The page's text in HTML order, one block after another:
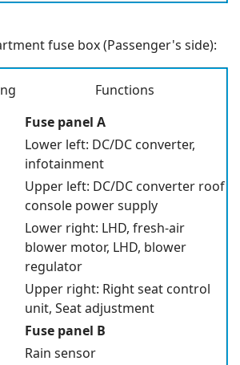
fuse box (Passenger's side):
Functions
Fuse panel A
Lower left: DC/DC converter,
infotainment
Upper left: DC/DC converter roof
console power supply
Lower right: LHD, fresh-air
blower motor, LHD, blower
regulator
Upper right: Right seat control
unit, Seat adjustment
Fuse panel B
Rain sensor